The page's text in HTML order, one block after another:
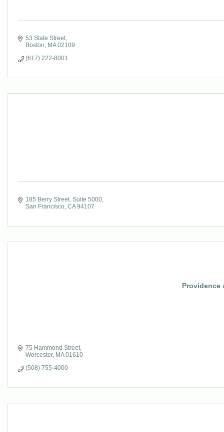
53 State Street
Boston
MA 02109
(617) 222-8001
185 Berry Street Suite 5000
San Francisco CA 94107
Providence
75 Hammond Street
Worcester MA 01610
(508) 755-4000